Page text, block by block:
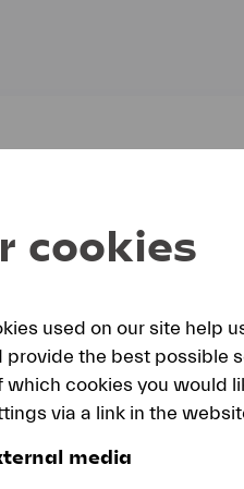
cookies
used on our site help
provide the best possible
which cookies you would
via a link in the
media